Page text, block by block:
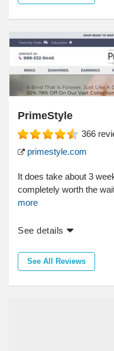
PrimeStyle
366
primestyle.com
It does take about 3
completely worth the
more
See details
See All Reviews